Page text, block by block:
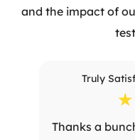
and the impact of
Truly
☆
Thanks a